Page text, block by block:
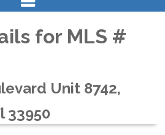
for MLS #
Unit 8742,
33950